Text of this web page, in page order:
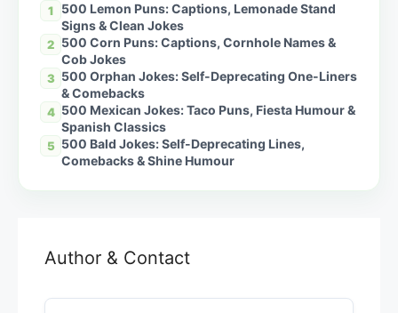
1
500 Lemon Puns: Captions, Lemonade Stand
Signs & Clean Jokes
2 500 Corn Puns: Captions, Cornhole Names &
Cob Jokes
3 500 Orphan Jokes: Self-Deprecating One-Liners
& Comebacks
4 500 Mexican Jokes: Taco Puns, Fiesta Humour &
Spanish Classics
5 500 Bald Jokes: Self-Deprecating Lines,
Comebacks & Shine Humour
Author & Contact